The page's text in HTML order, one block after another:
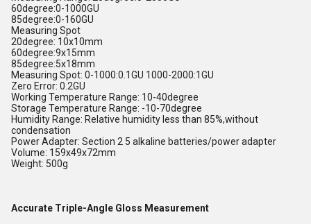
60degree:0-1000GU
85degree:0-160GU
Measuring Spot
20degree: 10x10mm
60degree:9x15mm
85degree:5x18mm
Measuring Spot: 0-1000:0.1GU 1000-2000:1GU
Zero Error: 0.2GU
Working Temperature Range: 10-40degree
Storage Temperature Range: -10-70degree
Humidity Range: Relative humidity less than 85%,without
condensation
Power Adapter: Section 2 5 alkaline batteries/power adapter
Volume: 159x49x72mm
Weight: 500g
Accurate Triple-Angle Gloss Measurement